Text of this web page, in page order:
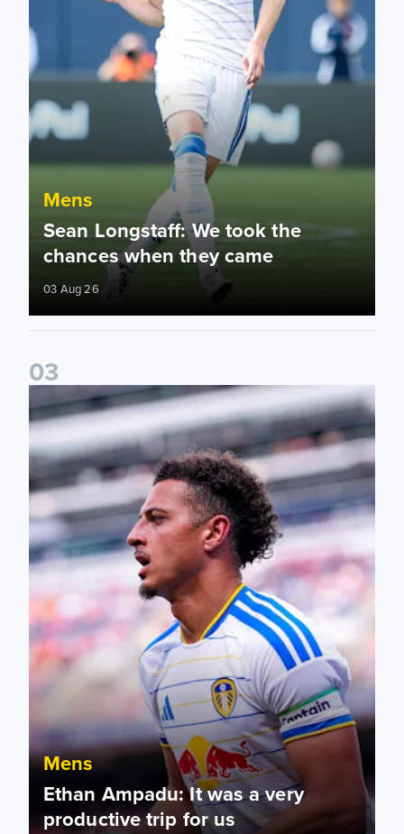
Mens
Sean Longstaff: We took the
chances when they came
03 Aug 26
03
Ethan Ampadu: It was a very productive trip for us
Mens
Ethan Ampadu: It was a very
productive trip for us